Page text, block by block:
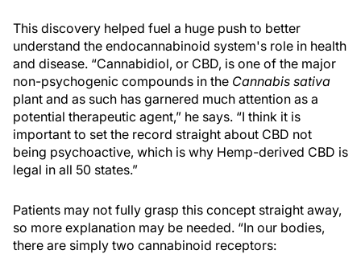
This discovery helped fuel a huge push to better
understand the endocannabinoid system's role in health
and disease. “Cannabidiol, or CBD, is one of the major
non-psychogenic compounds in the Cannabis sativa
plant and as such has garnered much attention as a
potential therapeutic agent,” he says. “I think it is
important to set the record straight about CBD not
being psychoactive, which is why Hemp-derived CBD is
legal in all 50 states.”
Patients may not fully grasp this concept straight away,
so more explanation may be needed. “In our bodies,
there are simply two cannabinoid receptors: